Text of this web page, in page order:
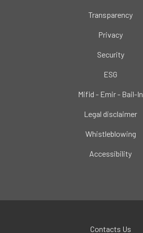
Transparency
Privacy
Security
ESG
Mifid - Emir - Bail-In
Legal disclaimer
Whistleblowing
Accessibility
Contacts Us